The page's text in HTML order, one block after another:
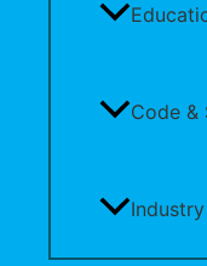
Code &